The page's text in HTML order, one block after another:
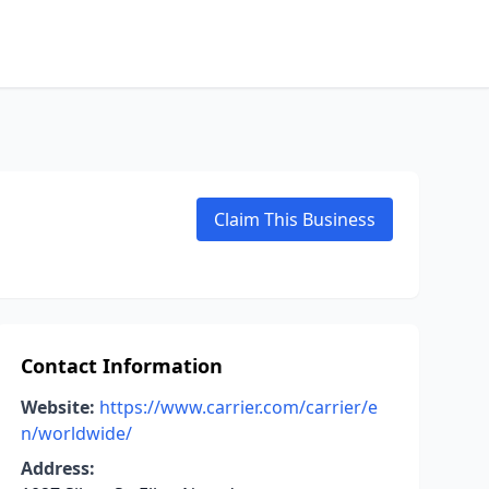
Claim This Business
Contact Information
Website: https://www.carrier.com/carrier/e
n/worldwide/
Address: